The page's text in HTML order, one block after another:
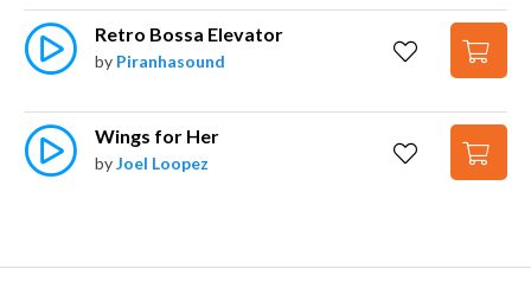
Retro Bossa Elevator
by Piranhasound
Wings for Her
byJoel Loopez